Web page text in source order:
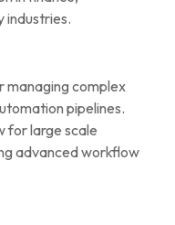
industries.
managing complex
pipelines.
for large scale
advanced workflow